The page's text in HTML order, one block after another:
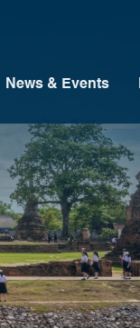
News & Events